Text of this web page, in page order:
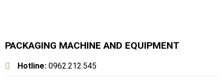
PACKAGING MACHINE AND EQUIPMENT
Hotline: 0962.212.545